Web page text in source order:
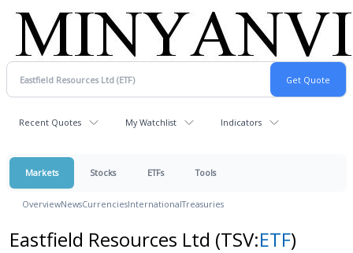
Recent Quotes My Watchlist Indicators
Markets Stocks ETFs Tools
OverviewNewsCurrenciesInternationalTreasuries
Eastfield Resources Ltd (TSV:ETF)